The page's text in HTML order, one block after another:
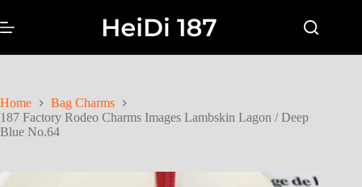
Home
Bag Charms
187 Factory Rodeo Charms Images Lambskin Lagon / Deep
Blue No.64